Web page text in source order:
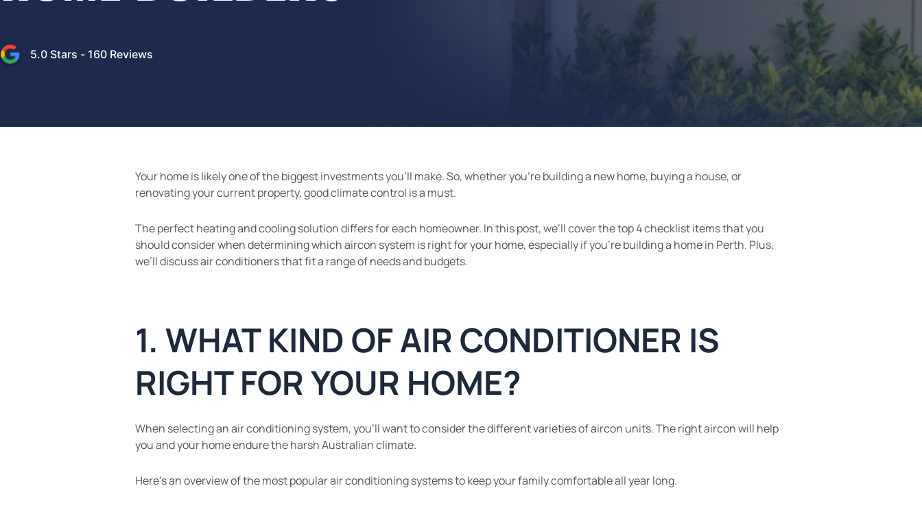
5.0 Stars - 160 Reviews
Your home is likely one of the biggest investments you’ll make. So, whether you’re building a new home, buying a house, or
renovating your current property, good climate control is a must.
The perfect heating and cooling solution differs for each homeowner. In this post, we’ll cover the top 4 checklist items that you
should consider when determining which aircon system is right for your home, especially if you’re building a home in Perth. Plus,
we’ll discuss air conditioners that fit a range of needs and budgets.
1. WHAT KIND OF AIR CONDITIONER IS
RIGHT FOR YOUR HOME?
When selecting an air conditioning system, you’ll want to consider the different varieties of aircon units. The right aircon will help
you and your home endure the harsh Australian climate.
Here’s an overview of the most popular air conditioning systems to keep your family comfortable all year long.